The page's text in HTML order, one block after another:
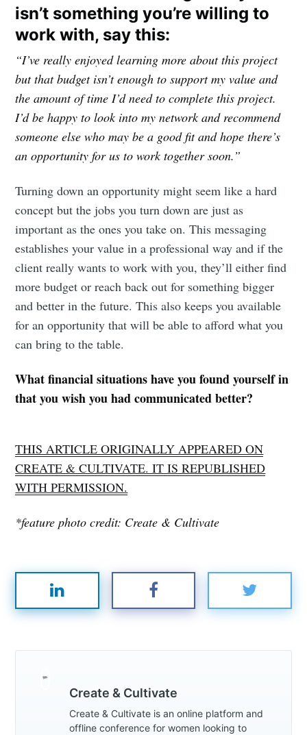
isn’t something you’re willing to
work with, say this:
“I’ve really enjoyed learning more about this project
but that budget isn’t enough to support my value and
the amount of time I’d need to complete this project.
I’d be happy to look into my network and recommend
someone else who may be a good fit and hope there’s
an opportunity for us to work together soon.”
Turning down an opportunity might seem like a hard
concept but the jobs you turn down are just as
important as the ones you take on. This messaging
establishes your value in a professional way and if the
client really wants to work with you, they’ll either find
more budget or reach back out for something bigger
and better in the future. This also keeps you available
for an opportunity that will be able to afford what you
can bring to the table.
What financial situations have you found yourself in
that you wish you had communicated better?
THIS ARTICLE ORIGINALLY APPEARED ON
CREATE & CULTIVATE. IT IS REPUBLISHED
WITH PERMISSION.
*feature photo credit: Create & Cultivate
Create & Cultivate
Create & Cultivate is an online platform and
offline conference for women looking to